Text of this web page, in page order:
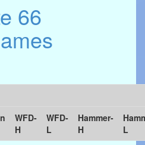
66
WFD-
H
WFD-
L
Hammer-
H
L